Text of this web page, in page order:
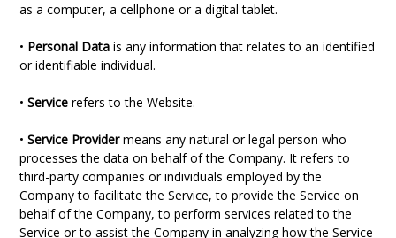
as a computer, a cellphone or a digital tablet.
• Personal Data is any information that relates to an identified
or identifiable individual.
• Service refers to the Website.
• Service Provider means any natural or legal person who
processes the data on behalf of the Company. It refers to
third-party companies or individuals employed by the
Company to facilitate the Service, to provide the Service on
behalf of the Company, to perform services related to the
Service or to assist the Company in analyzing how the Service